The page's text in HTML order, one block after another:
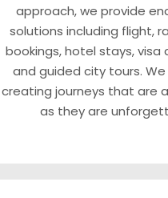
approach, we provide
solutions including flight,
bookings, hotel stays, visa
and guided city tours. We
creating journeys that are
as they are